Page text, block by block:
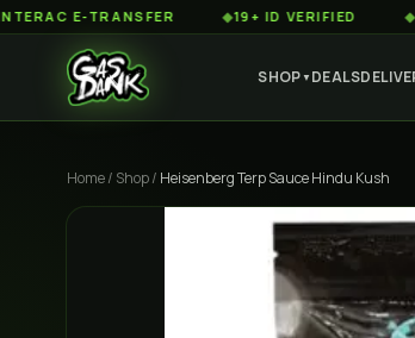
TRANSFER ◆19+ ID VERIFIED ◆
SHOP▼ DEALS
Home/ Shop/ Heisenberg Terp Sauce Hindu Kush